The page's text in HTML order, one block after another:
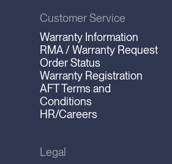
Customer Service
Warranty Information
RMA / Warranty Request
Order Status
Warranty Registration
AFT Terms and
Conditions
HR/Careers
Legal